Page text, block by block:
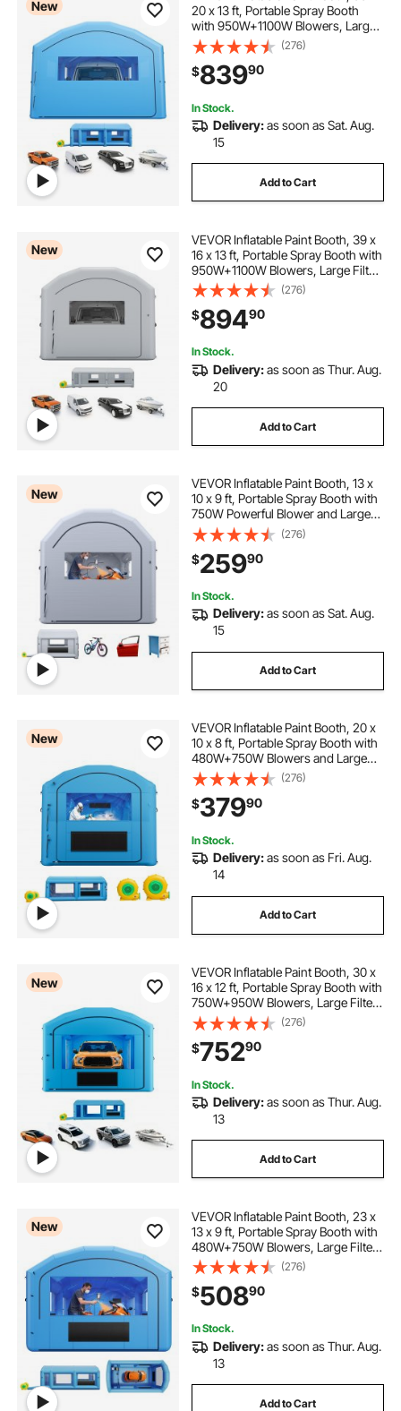
New
20 x 13 ft, Portable Spray Booth
with 950W+1100W Blowers, Large
Filter Cotton, Changing Area,
Arched Roof Painting Tent for Full-
Size Pickup Truck, Small Speedboat
(276)
$83990
In Stock.
Delivery:as soon as Sat. Aug.
15
Add to Cart
New
VEVOR Inflatable Paint Booth, 39 x
16 x 13 ft, Portable Spray Booth with
950W+1100W Blowers, Large Filter
Cotton, Changing Area, Arched
Roof Painting Tent for Heavy-Duty
Pickup Truck and Van, Gray
(276)
$89490
In Stock.
Delivery:as soon as Thur. Aug.
20
Add to Cart
New
VEVOR Inflatable Paint Booth, 13 x
10 x 9 ft, Portable Spray Booth with
750W Powerful Blower and Large
Filter Cotton, Arched Roof Blow Up
Painting Tent for Bike, Motorcycle,
and Furniture, Gray
(276)
$25990
In Stock.
Delivery:as soon as Sat. Aug.
15
Add to Cart
New
VEVOR Inflatable Paint Booth, 20 x
10 x 8 ft, Portable Spray Booth with
480W+750W Blowers and Large
Filter Cotton, Arched Roof Blow Up
Painting Tent for ATV, Motorcycle,
and Medium Furniture, Blue
(276)
$37990
In Stock.
Delivery:as soon as Fri. Aug.
14
Add to Cart
New
VEVOR Inflatable Paint Booth, 30 x
16 x 12 ft, Portable Spray Booth with
750W+950W Blowers, Large Filter
Cotton, Changing Area, Arched
Roof Painting Tent for Full-Size
Pickup, Small Speedboat, Blue
(276)
$75290
In Stock.
Delivery:as soon as Thur. Aug.
13
Add to Cart
New
VEVOR Inflatable Paint Booth, 23 x
13 x 9 ft, Portable Spray Booth with
480W+750W Blowers, Large Filter
Cotton, Changing Area, Arched
Roof Painting Tent for ATV,
Motorcycle, Medium Furniture, Blue
(276)
$50890
In Stock.
Delivery:as soon as Thur. Aug.
13
Add to Cart